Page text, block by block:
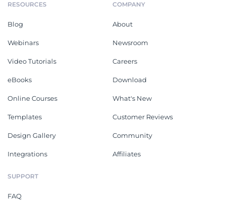
RESOURCES
Blog
Webinars
Video Tutorials
eBooks
Online Courses
Templates
Design Gallery
Integrations
COMPANY
About
Newsroom
Careers
Download
What's New
Customer Reviews
Community
Affiliates
SUPPORT
FAQ